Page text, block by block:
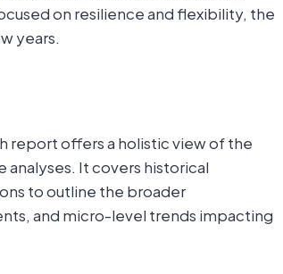
on resilience and flexibility, the
years.
report offers a holistic view of the
It covers historical
to outline the broader
and micro-level trends impacting